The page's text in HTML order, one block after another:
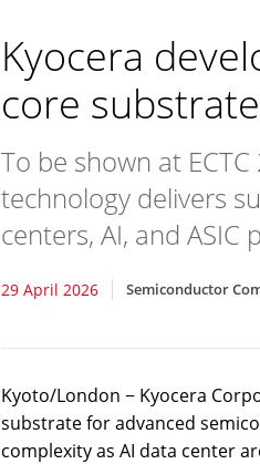
Kyocera
core
To be shown at
technology delivers
centers, AI, and ASIC
29 April 2026 Semiconductor
Kyoto/London − Kyocera
substrate for advanced
complexity as AI data center